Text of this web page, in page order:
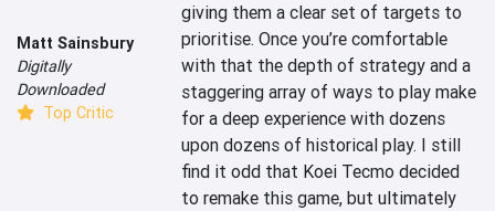
Matt Sainsbury
Digitally
Downloaded
Top Critic
giving them a clear set of targets to
prioritise. Once you’re comfortable
with that the depth of strategy and a
staggering array of ways to play make
for a deep experience with dozens
upon dozens of historical play. I still
find it odd that Koei Tecmo decided
to remake this game, but ultimately